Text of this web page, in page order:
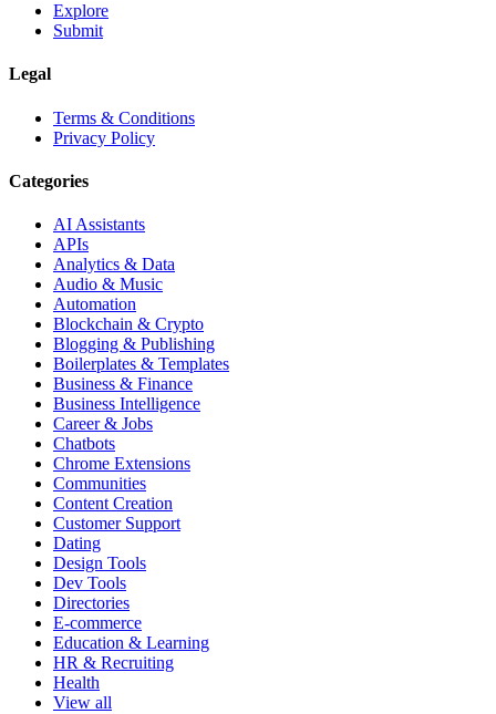
Explore
Submit
Legal
Terms & Conditions
Privacy Policy
Categories
AI Assistants
APIs
Analytics & Data
Audio & Music
Automation
Blockchain & Crypto
Blogging & Publishing
Boilerplates & Templates
Business & Finance
Business Intelligence
Career & Jobs
Chatbots
Chrome Extensions
Communities
Content Creation
Customer Support
Dating
Design Tools
Dev Tools
Directories
E-commerce
Education & Learning
HR & Recruiting
Health
View all